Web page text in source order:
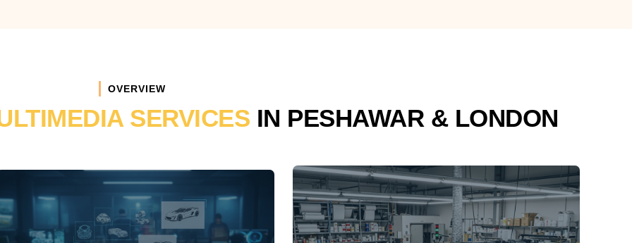
OVERVIEW
SERVICES IN PESHAWAR & LONDON